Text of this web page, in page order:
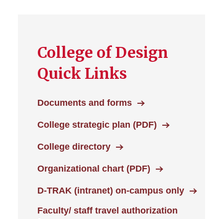
College of Design
Quick Links
Documents and forms
College strategic plan (PDF)
College directory
Organizational chart (PDF)
D-TRAK (intranet) on-campus only
Faculty/ staff travel authorization